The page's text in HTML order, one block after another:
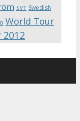
SVT Swedish
World Tour